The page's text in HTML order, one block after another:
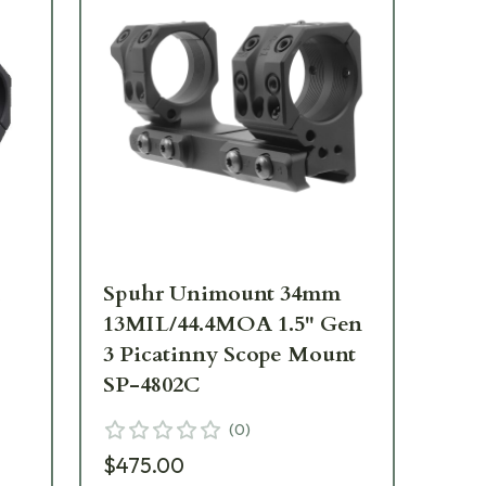
Spuhr Unimount 34mm
13MIL/44.4MOA 1.5" Gen
3 Picatinny Scope Mount
SP-4802C
(0)
$475.00